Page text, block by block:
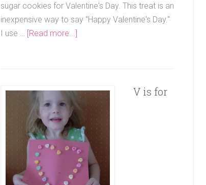
sugar cookies for Valentine's Day. This treat is an
inexpensive way to say "Happy Valentine's Day."
I use …
[Read more...]
V is for